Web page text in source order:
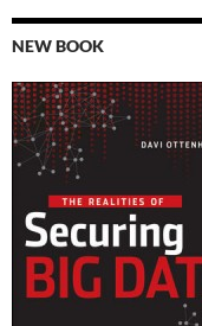
NEW BOOK